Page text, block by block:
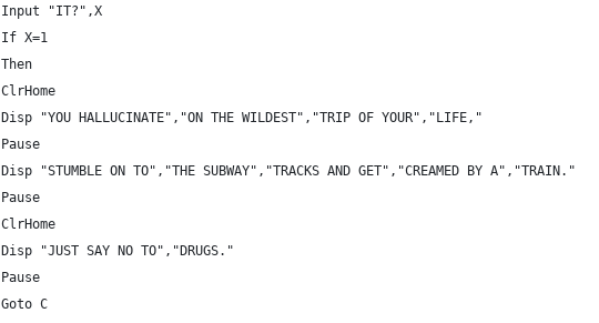
Input "IT?",X
If X=1
Then
ClrHome
Disp "YOU HALLUCINATE","ON THE WILDEST","TRIP OF YOUR","LIFE,"
Pause
Disp "STUMBLE ON TO","THE SUBWAY","TRACKS AND GET","CREAMED BY A","TRAIN."
Pause
ClrHome
Disp "JUST SAY NO TO","DRUGS."
Pause
Goto C